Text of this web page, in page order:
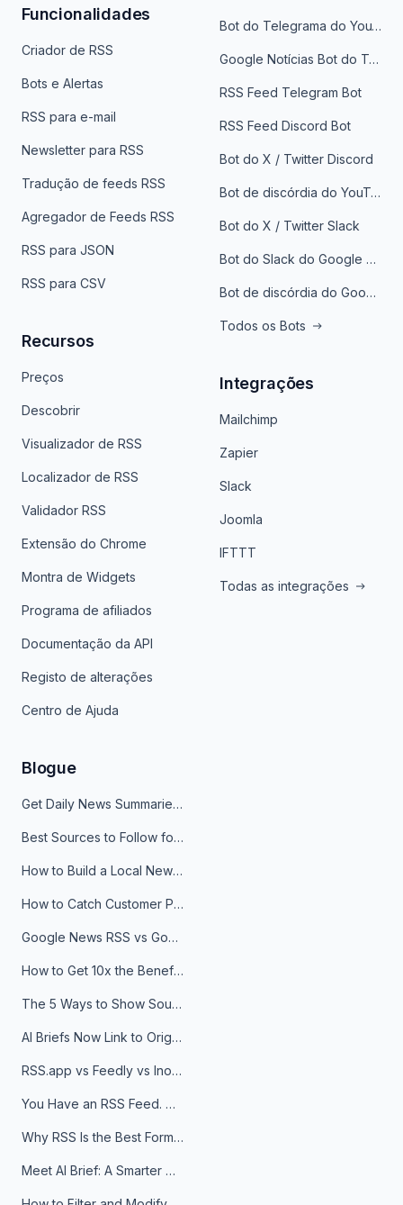
Funcionalidades
Criador de RSS
Bots e Alertas
RSS para e-mail
Newsletter para RSS
Tradução de feeds RSS
Agregador de Feeds RSS
RSS para JSON
RSS para CSV
Recursos
Preços
Descobrir
Visualizador de RSS
Localizador de RSS
Validador RSS
Extensão do Chrome
Montra de Widgets
Programa de afiliados
Documentação da API
Registo de alterações
Centro de Ajuda
Bot do Telegrama do YouTube
Google Notícias Bot do Telegrama
RSS Feed Telegram Bot
RSS Feed Discord Bot
Bot do X / Twitter Discord
Bot de discórdia do YouTube
Bot do X / Twitter Slack
Bot do Slack do Google Notícias
Bot de discórdia do Google News
Todos os Bots
Integrações
Mailchimp
Zapier
Slack
Joomla
IFTTT
Todas as integrações
Blogue
Get Daily News Summaries About Any Topic in Telegram, Discord, Slack, and Email
Best Sources to Follow for Crypto News in Your Reader (2026)
How to Build a Local News Hub That Updates Itself
How to Catch Customer Problems Before They Become Support Tickets
Google News RSS vs Google Alerts: Which Is Better for News Monitoring?
How to Get 10x the Benefits of Google Alerts
The 5 Ways to Show Sources in Your AI Brief, And When to Use Each
AI Briefs Now Link to Original Sources. Here's Why It Matters
RSS.app vs Feedly vs Inoreader: Which One Is Actually Right for You?
You Have an RSS Feed. Now What?
Why RSS Is the Best Format for AI Agents in 2026
Meet AI Brief: A Smarter Way to Stay on Top of Information